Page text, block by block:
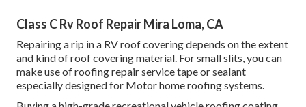
Class C Rv Roof Repair Mira Loma, CA
Repairing a rip in a RV roof covering depends on the extent
and kind of roof covering material. For small slits, you can
make use of roofing repair service tape or sealant
especially designed for Motor home roofing systems.